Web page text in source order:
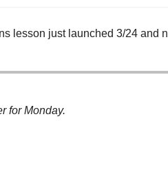
lesson just launched 3/24 and
for Monday.